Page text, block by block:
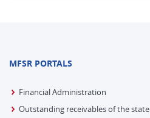
MFSR PORTALS
Financial Administration
Outstanding receivables of the state